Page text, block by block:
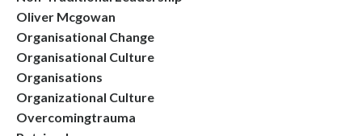
Oliver Mcgowan
Organisational Change
Organisational Culture
Organisations
Organizational Culture
Overcomingtrauma